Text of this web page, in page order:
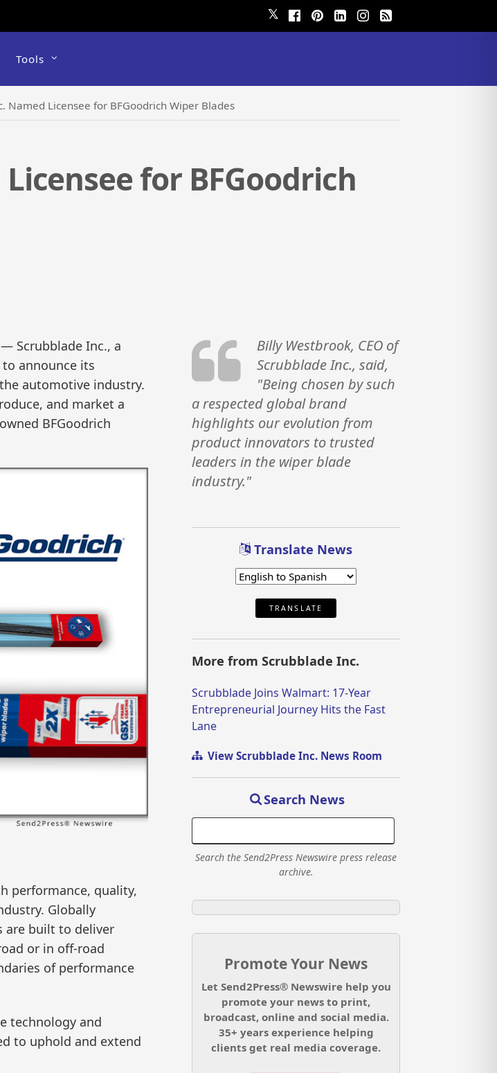
𝕏
Tools
Named Licensee for BFGoodrich Wiper Blades
for BFGoodrich
— Scrubblade Inc., a
announce its
automotive industry.
and market a
BFGoodrich
performance, quality,
Globally
are built to deliver
or in off-road
of performance
technology and
to uphold and extend
Billy Westbrook, CEO of
Scrubblade Inc., said,
"Being chosen by such
a respected global brand
highlights our evolution from
product innovators to trusted
leaders in the wiper blade
industry."
Translate News
TRANSLATE
More from Scrubblade Inc.
Scrubblade Joins Walmart: 17-Year
Entrepreneurial Journey Hits the Fast
Lane
View Scrubblade Inc. News Room
Search News
Search the Send2Press Newswire press release
archive.
Promote Your News
Let Send2Press® Newswire help you
promote your news to print,
broadcast, online and social media.
35+ years experience helping
clients get real media coverage.